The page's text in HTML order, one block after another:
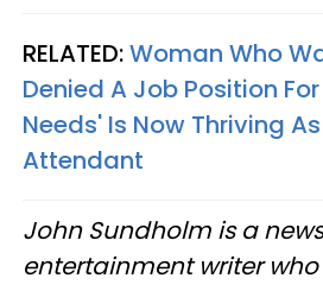
RELATED:Woman Who
Denied A Job Position
Needs' Is Now Thriving
Attendant
John Sundholm is a
entertainment writer